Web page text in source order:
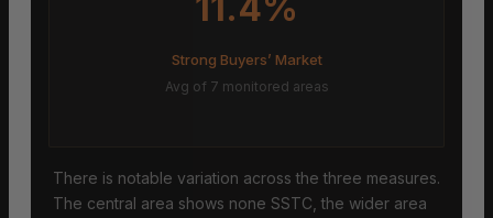
Strong Buyers’ Market
Avg of 7 monitored areas
There is notable variation across the three measures.
The central area shows none SSTC, the wider area